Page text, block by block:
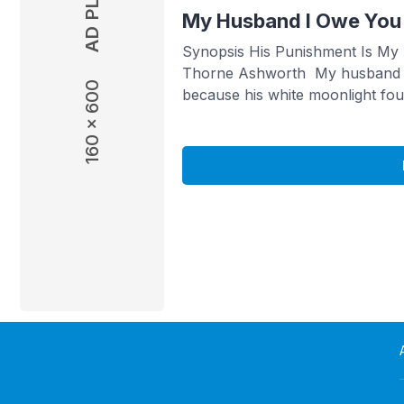
160 x 600
digging stepsister. To me, he ...
My Husband I Owe
Synopsis His Punishment Is
Thorne Ashworth My husband
because his white moonlight
wife who stood by him for
and bitter accusations. ...Read